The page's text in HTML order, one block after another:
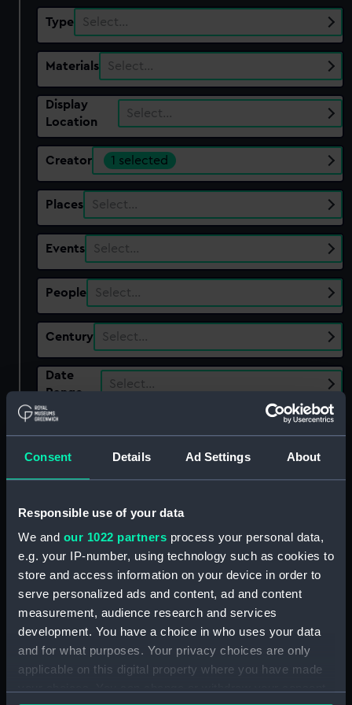
Consent Details Ad Settings About
Responsible use of your data
We and our 1022 partners process your personal data,
e.g. your IP-number, using technology such as cookies to
store and access information on your device in order to
serve personalized ads and content, ad and content
measurement, audience research and services
development. You have a choice in who uses your data
and for what purposes. Your privacy choices are only
applicable on this digital property where you have made
Type Select…
Materials Select…
Display
Location
Select…
Creator 1 selected
Places Select…
Events Select…
People Select…
Century Select…
Date
Range
Select…
With images
Applied Filters Tench, Matthew Parker
Clear all
showing 2 objects results
Observing telescope